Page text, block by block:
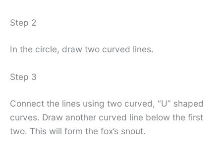
Step 2
In the circle, draw two curved lines.
Step 3
Connect the lines using two curved, “U” shaped
curves. Draw another curved line below the first
two. This will form the fox’s snout.